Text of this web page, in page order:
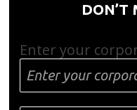
DON’T
Enter your